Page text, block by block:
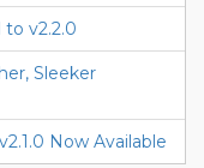
v2.2.0
Sleeker
Now Available